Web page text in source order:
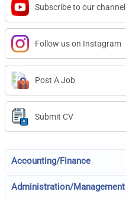
Subscribe to our channel
Follow us on Instagram
Post A Job
Submit CV
Accounting/Finance
Administration/Management